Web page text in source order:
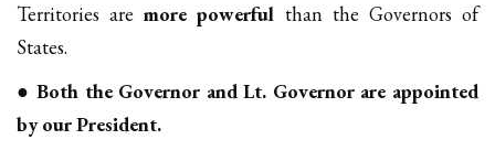
Territories aremore powerful than the Governors of
States.
● Both the Governor and Lt. Governor are appointed
by our President.